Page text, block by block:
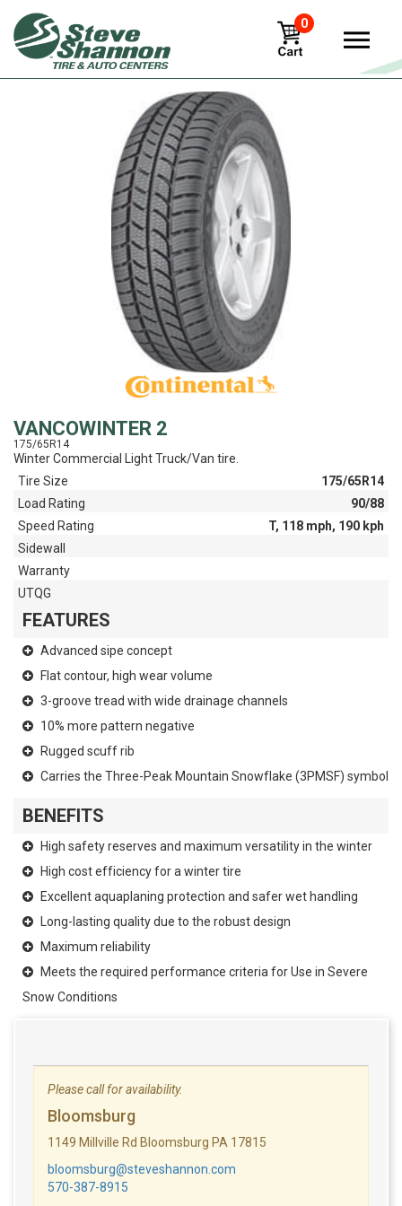
0
View
VANCOWINTER 2
175/65R14
Winter Commercial Light Truck/Van tire.
Tire Size
175/65R14
Load Rating
90/88
Speed Rating
T, 118 mph, 190 kph
Sidewall
Warranty
UTQG
FEATURES
Advanced sipe concept
Flat contour, high wear volume
3-groove tread with wide drainage channels
10% more pattern negative
Rugged scuff rib
Carries the Three-Peak Mountain Snowflake (3PMSF) symbol
BENEFITS
High safety reserves and maximum versatility in the winter
High cost efficiency for a winter tire
Excellent aquaplaning protection and safer wet handling
Long-lasting quality due to the robust design
Maximum reliability
Meets the required performance criteria for Use in Severe
Snow Conditions
Please call for availability.
Bloomsburg
1149 Millville Rd Bloomsburg PA 17815
bloomsburg@steveshannon.com
570-387-8915